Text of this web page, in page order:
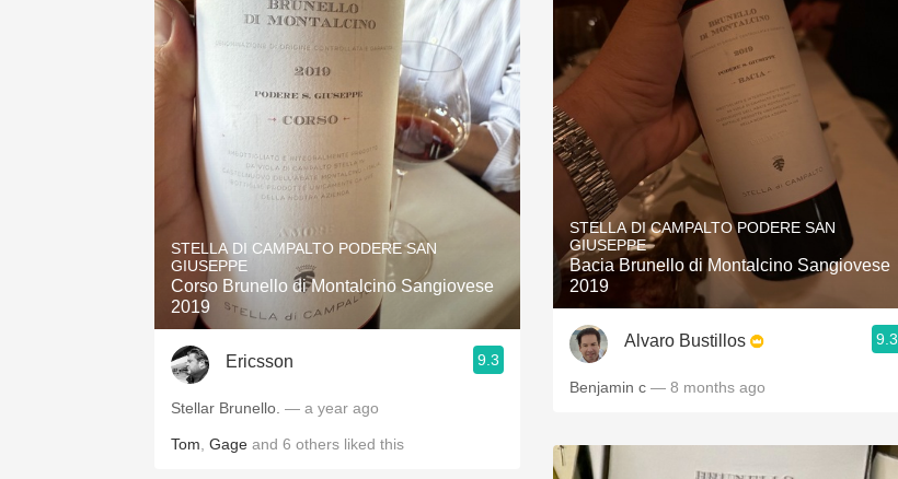
STELLA DI CAMPALTO PODERE SAN
GIUSEPPE
Corso Brunello di Montalcino Sangiovese
2019
Ericsson 9.3
Stellar Brunello. — a year ago
Tom Gage and 6 others liked this
STELLA DI CAMPALTO PODERE SAN
GIUSEPPE
Bacia Brunello di Montalcino Sangiovese
2019
Alvaro Bustillos 9.3
Benjamin c — 8 months ago